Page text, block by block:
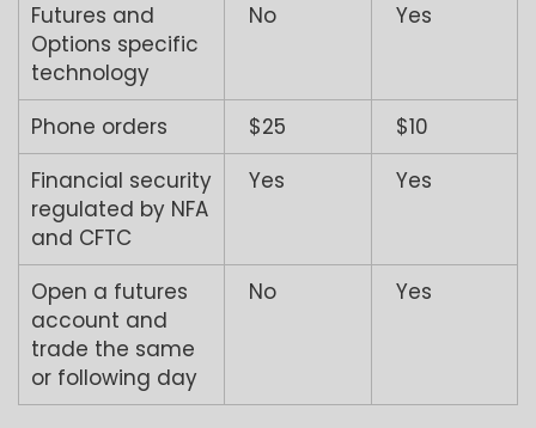
Futures and
Options specific
technology
No Yes
Phone orders $25
$10
Financial security
regulated by NFA
and CFTC
Yes Yes
Open a futures
account and
trade the same
or following day
No Yes